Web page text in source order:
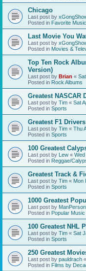
Chicago
Last post by
Posted in Favorite
Last Movie You
Last post by
Posted in Movies &
Top Ten Rock
Version)
Last post by Brian «
Posted in Rock Albums
Greatest NASCAR
Last post by Tim « Sat
Posted in Sports
Greatest F1 Drivers
Last post by Tim « Thu
Posted in Sports
100 Greatest
Last post by Lew «
Posted in Reggae/
Greatest Track &
Last post by Tim « Mon
Posted in Sports
1000 Greatest
Last post by ManPerson
Posted in Popular Music
100 Greatest NHL
Last post by Tim « Sat
Posted in Sports
250 Greatest
Last post by pauldrach «
Posted in Films by